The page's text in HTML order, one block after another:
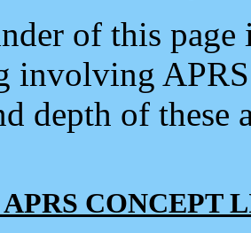
of this
involving
depth of
CONCEPT